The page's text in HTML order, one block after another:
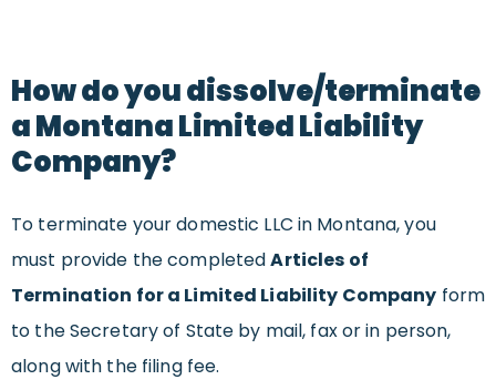
How do you dissolve/terminate
a Montana Limited Liability
Company?
To terminate your domestic LLC in Montana, you
must provide the completedArticles of
Termination for a Limited Liability Company form
to the Secretary of State by mail, fax or in person,
along with the filing fee.